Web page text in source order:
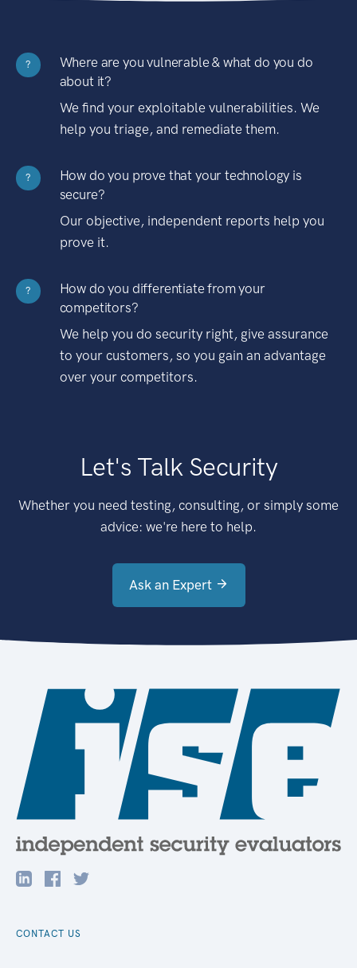
?
Where are you vulnerable & what do you do
about it?
We find your exploitable vulnerabilities. We
help you triage, and remediate them.
?
How do you prove that your technology is
secure?
Our objective, independent reports help you
prove it.
?
How do you differentiate from your
competitors?
We help you do security right, give assurance
to your customers, so you gain an advantage
over your competitors.
Let's Talk Security
Whether you need testing, consulting, or simply some
advice: we're here to help.
Ask an Expert
CONTACT US